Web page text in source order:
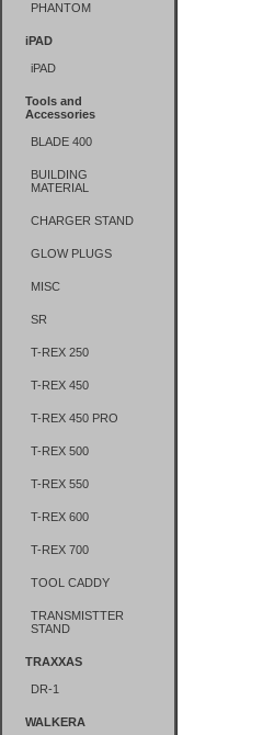
PHANTOM
iPAD
iPAD
Tools and
Accessories
BLADE 400
BUILDING
MATERIAL
CHARGER STAND
GLOW PLUGS
MISC
SR
T-REX 250
T-REX 450
T-REX 450 PRO
T-REX 500
T-REX 550
T-REX 600
T-REX 700
TOOL CADDY
TRANSMISTTER
STAND
TRAXXAS
DR-1
WALKERA